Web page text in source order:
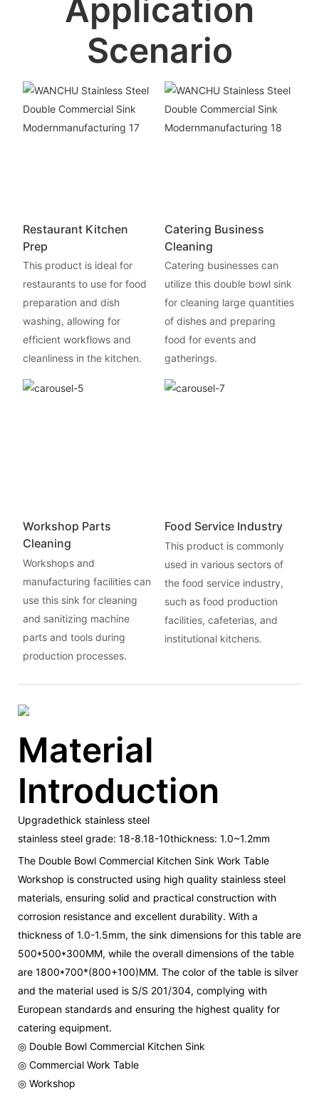
Application
Scenario
Restaurant Kitchen
Prep
This product is ideal for
restaurants to use for food
preparation and dish
washing, allowing for
efficient workflows and
cleanliness in the kitchen.
Catering Business
Cleaning
Catering businesses can
utilize this double bowl sink
for cleaning large quantities
of dishes and preparing
food for events and
gatherings.
Workshop Parts
Cleaning
Workshops and
manufacturing facilities can
use this sink for cleaning
and sanitizing machine
parts and tools during
production processes.
Food Service Industry
This product is commonly
used in various sectors of
the food service industry,
such as food production
facilities, cafeterias, and
institutional kitchens.
Material
Introduction
Upgradethick stainless steel
stainless steel grade: 18-8.18-10thickness: 1.0~1.2mm
The Double Bowl Commercial Kitchen Sink Work Table
Workshop is constructed using high quality stainless steel
materials, ensuring solid and practical construction with
corrosion resistance and excellent durability. With a
thickness of 1.0-1.5mm, the sink dimensions for this table are
500*500*300MM, while the overall dimensions of the table
are 1800*700*(800+100)MM. The color of the table is silver
and the material used is S/S 201/304, complying with
European standards and ensuring the highest quality for
catering equipment.
◎ Double Bowl Commercial Kitchen Sink
◎ Commercial Work Table
◎ Workshop